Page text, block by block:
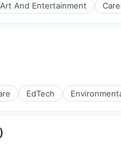
Art And Entertainment
EdTech